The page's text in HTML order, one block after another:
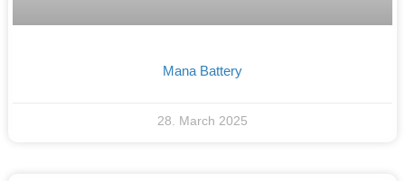
Mana Battery
28. March 2025